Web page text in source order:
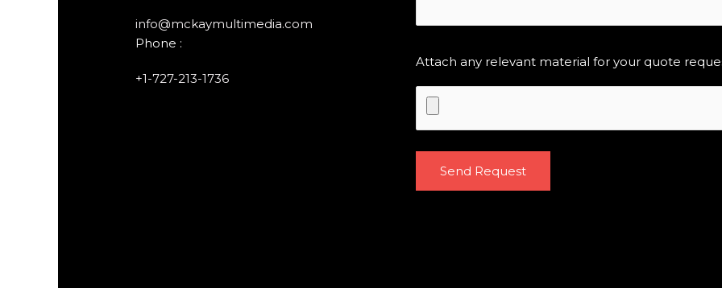
info@mckaymultimedia.com
Phone :
+1-727-213-1736
Attach any relevant material for your quote